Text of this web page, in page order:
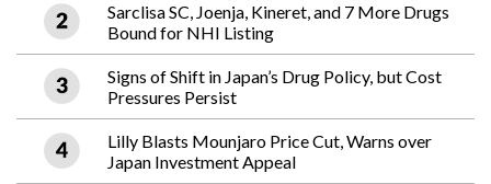
Sarclisa SC, Joenja, Kineret, and 7 More Drugs
Bound for NHI Listing
Signs of Shift in Japan’s Drug Policy, but Cost
Pressures Persist
Lilly Blasts Mounjaro Price Cut, Warns over
Japan Investment Appeal